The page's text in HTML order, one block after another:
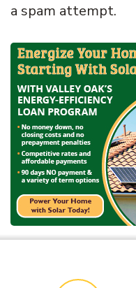
a spam attempt.